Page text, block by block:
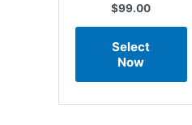
$99.00
Select
Now